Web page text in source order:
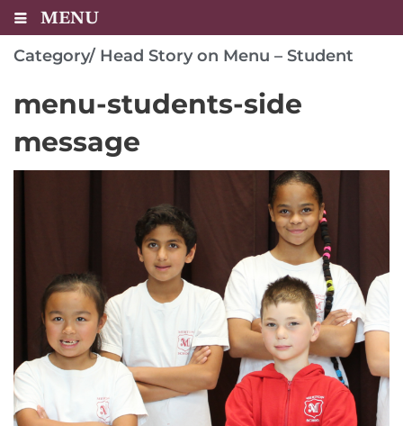
MENU
Category/ Head Story on Menu – Student
menu-students-side
message